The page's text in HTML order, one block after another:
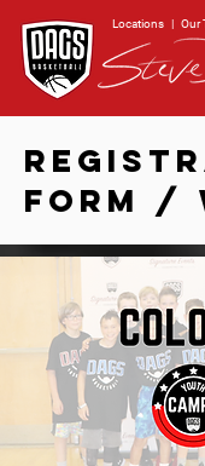
Locations | Our
FORM /